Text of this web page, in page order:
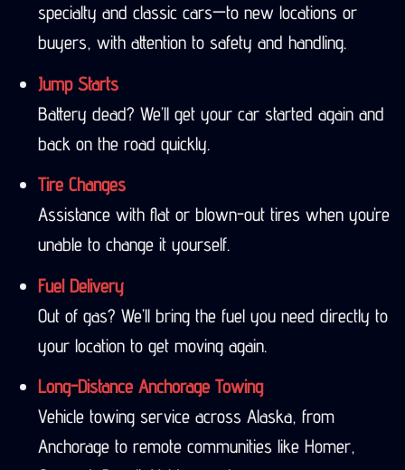
specialty and classic cars—to new locations or
buyers, with attention to safety and handling.
Jump Starts
Battery dead? We’ll get your car started again and
back on the road quickly.
Tire Changes
Assistance with flat or blown-out tires when you’re
unable to change it yourself.
Fuel Delivery
Out of gas? We’ll bring the fuel you need directly to
your location to get moving again.
Long-Distance Anchorage Towing
Vehicle towing service across Alaska, from
Anchorage to remote communities like Homer,